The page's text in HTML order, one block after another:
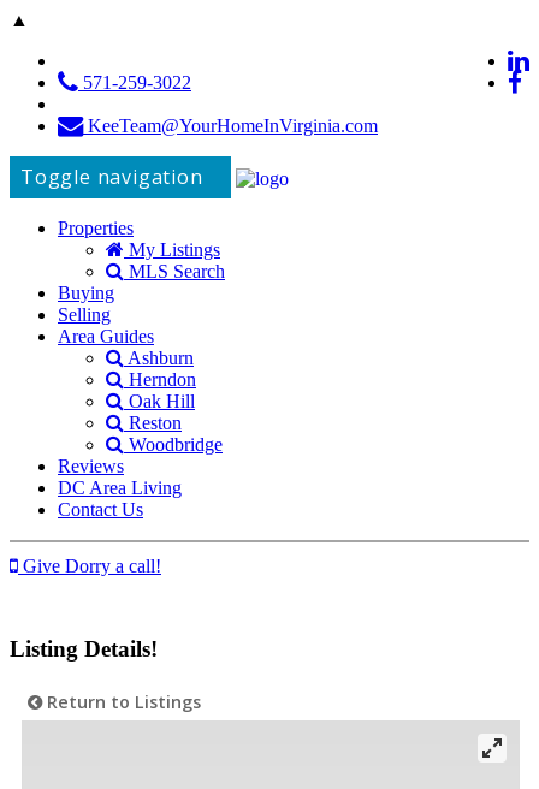
▲
571-259-3022
KeeTeam@YourHomeInVirginia.com
Toggle navigation
Properties
My Listings
MLS Search
Buying
Selling
Area Guides
Ashburn
Herndon
Oak Hill
Reston
Woodbridge
Reviews
DC Area Living
Contact Us
Give Dorry a call!
Listing Details!
Return to Listings